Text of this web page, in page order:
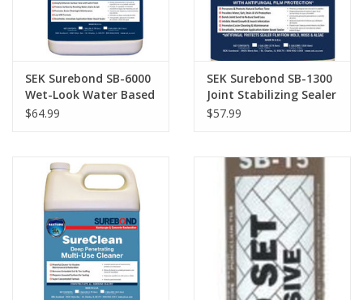
SEK Surebond SB-6000
Wet-Look Water Based
Sealer Gallon
$64.99
SEK Surebond SB-1300
Joint Stabilizing Sealer
Gallon
$57.99